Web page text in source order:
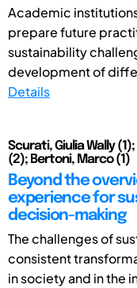
Academic
prepare future
sustainability
development of
Details
Scurati, Giulia Wally
(2); Bertoni, Marco (1)
Beyond the
experience for
decision-making
The challenges of
consistent
in society and in the